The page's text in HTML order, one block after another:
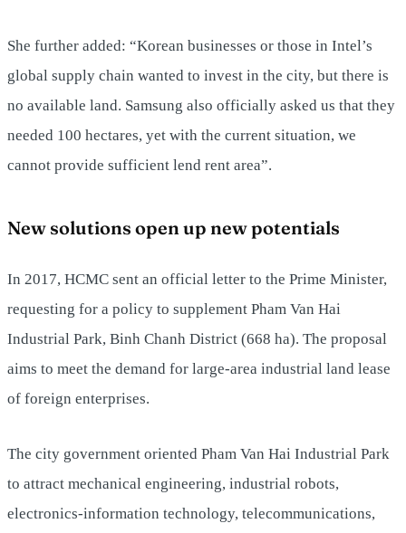
She further added: “Korean businesses or those in Intel’s
global supply chain wanted to invest in the city, but there is
no available land. Samsung also officially asked us that they
needed 100 hectares, yet with the current situation, we
cannot provide sufficient lend rent area”.
New solutions open up new potentials
In 2017, HCMC sent an official letter to the Prime Minister,
requesting for a policy to supplement Pham Van Hai
Industrial Park, Binh Chanh District (668 ha). The proposal
aims to meet the demand for large-area industrial land lease
of foreign enterprises.
The city government oriented Pham Van Hai Industrial Park
to attract mechanical engineering, industrial robots,
electronics-information technology, telecommunications,